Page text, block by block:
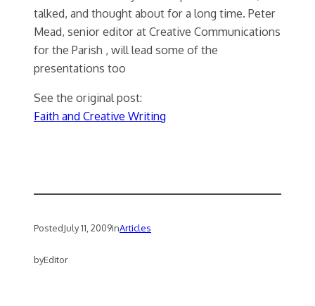
talked, and thought about for a long time. Peter
Mead, senior editor at Creative Communications
for the Parish , will lead some of the
presentations too
See the original post:
Faith and Creative Writing
PostedJuly 11, 2009inArticles
byEditor